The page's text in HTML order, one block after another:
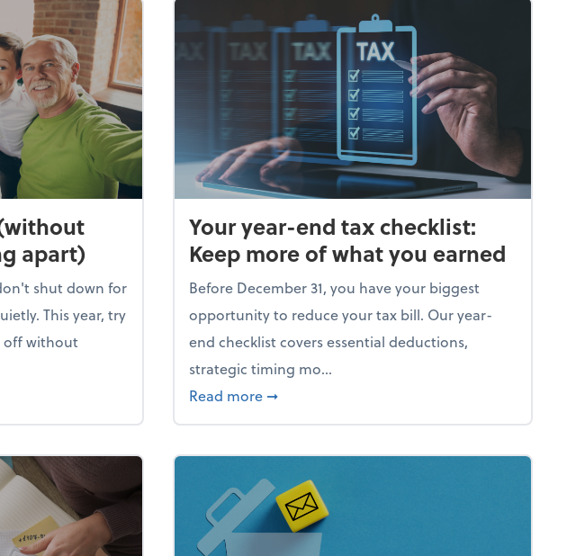
apart)
shut down for
This year, try
off without
(without your business falling apart)
Your year-end tax checklist:
Keep more of what you earned
Before December 31, you have your biggest
opportunity to reduce your tax bill. Our year-
end checklist covers essential deductions,
strategic timing mo...
Read more about Your year-end tax checklist: Keep
➞